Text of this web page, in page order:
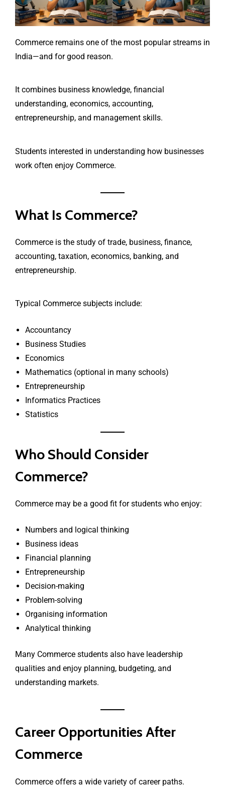
Commerce remains one of the most popular streams in
India—and for good reason.
It combines business knowledge, financial
understanding, economics, accounting,
entrepreneurship, and management skills.
Students interested in understanding how businesses
work often enjoy Commerce.
What Is Commerce?
Commerce is the study of trade, business, finance,
accounting, taxation, economics, banking, and
entrepreneurship.
Typical Commerce subjects include:
Accountancy
Business Studies
Economics
Mathematics (optional in many schools)
Entrepreneurship
Informatics Practices
Statistics
Who Should Consider
Commerce?
Commerce may be a good fit for students who enjoy:
Numbers and logical thinking
Business ideas
Financial planning
Entrepreneurship
Decision-making
Problem-solving
Organising information
Analytical thinking
Many Commerce students also have leadership
qualities and enjoy planning, budgeting, and
understanding markets.
Career Opportunities After
Commerce
Commerce offers a wide variety of career paths.